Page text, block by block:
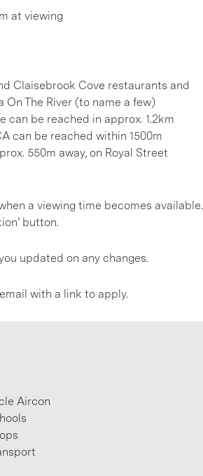
at viewing
Claisebrook Cove restaurants and
On The River (to name a few)
can be reached in approx. 1.2km
can be reached within 1500m
550m away, on Royal Street
a viewing time becomes available.
button.
updated on any changes.
with a link to apply.
Aircon